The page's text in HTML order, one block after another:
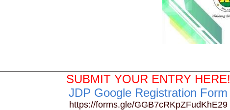
SUBMIT YOUR ENTRY HERE!
JDP Google Registration Form
https://forms.gle/GGB7cRKpZFudKhE29